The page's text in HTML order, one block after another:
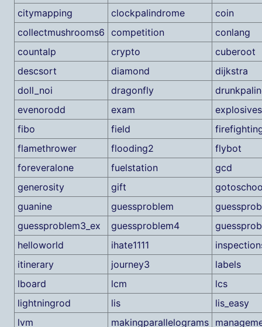
citymapping
clockpalindrome
coin
collectmushrooms6 competition
conlang
countalp
crypto
cuberoot
descsort
diamond
dijkstra
doll_noi
dragonfly
evenorodd
exam
explosives
fibo
field
flamethrower
flooding2
flybot
foreveralone
fuelstation
gcd
generosity
gift
guanine
guessproblem
guessproblem3_ex
guessproblem4
helloworld
ihate1111
itinerary
journey3
labels
lboard
lcm
lcs
lightningrod
lis
lis_easy
lvm
makingparallelograms